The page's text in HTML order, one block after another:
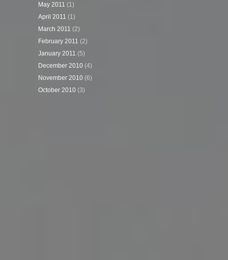
May 2011 (1)
April 2011 (1)
March 2011 (2)
February 2011 (2)
January 2011 (5)
December 2010 (4)
November 2010 (6)
October 2010 (3)